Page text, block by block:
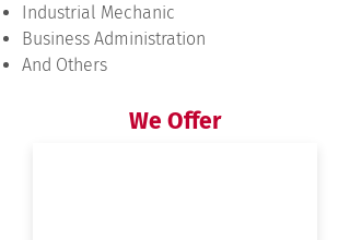
Industrial Mechanic
Business Administration
And Others
We Offer